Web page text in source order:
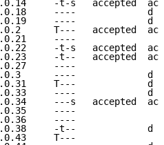
-t-s   accepted
----             d e
----             d e
T---   accepted
10.1.0.21
-t-s   accepted
-t--   accepted
10.1.0.27
----             d e
T---             d e
----             d e
---s   accepted
10.1.0.35
10.1.0.36
-t--             d e
10.1.0.43